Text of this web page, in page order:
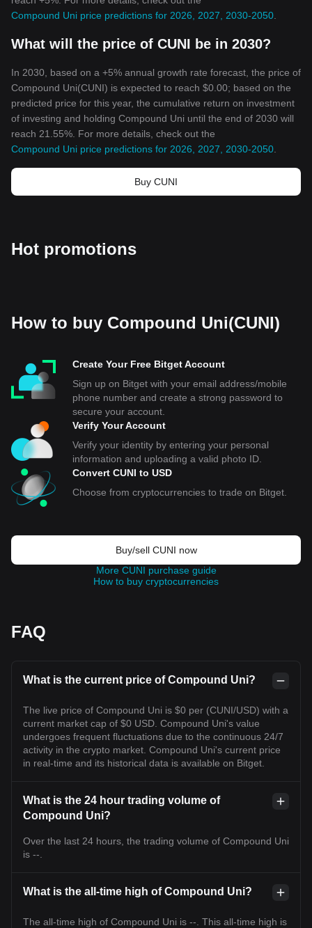
Compound Uni price predictions for 2026, 2027, 2030-2050
What will the price of CUNI be in 2030?
In 2030, based on a +5% annual growth rate forecast, the price of
Compound Uni(CUNI) is expected to reach $0.00; based on the
predicted price for this year, the cumulative return on investment
of investing and holding Compound Uni until the end of 2030 will
reach 21.55%. For more details, check out the
Compound Uni price predictions for 2026, 2027, 2030-2050
Buy CUNI
Hot promotions
How to buy Compound Uni(CUNI)
Create Your Free Bitget Account
Sign up on Bitget with your email address/mobile
phone number and create a strong password to
secure your account.
Verify Your Account
Verify your identity by entering your personal
information and uploading a valid photo ID.
Convert CUNI to USD
Choose from cryptocurrencies to trade on Bitget.
Buy/sell CUNI now
More CUNI purchase guide
How to buy cryptocurrencies
FAQ
What is the current price of Compound Uni?
The live price of Compound Uni is $0 per (CUNI/USD) with a
current market cap of $0 USD. Compound Uni's value
undergoes frequent fluctuations due to the continuous 24/7
activity in the crypto market. Compound Uni's current price
in real-time and its historical data is available on Bitget.
What is the 24 hour trading volume of
Compound Uni?
Over the last 24 hours, the trading volume of Compound Uni
is --.
What is the all-time high of Compound Uni?
The all-time high of Compound Uni is --. This all-time high is